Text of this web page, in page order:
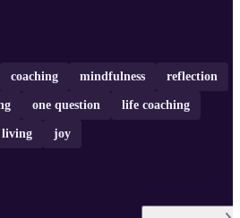
coaching mindfulness reflection
one question life coaching
joy